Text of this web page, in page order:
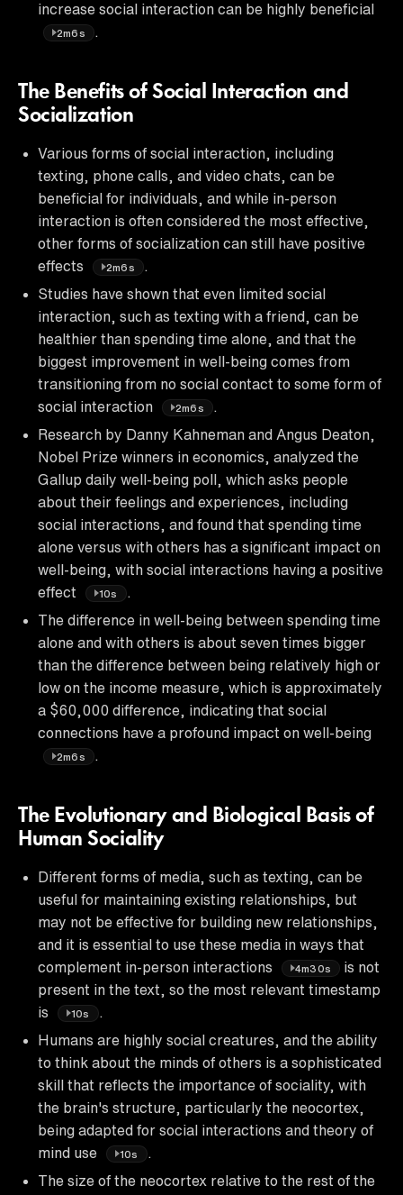
increase social interaction can be highly beneficial
2m6s .
The Benefits of Social Interaction and
Socialization
Various forms of social interaction, including
texting, phone calls, and video chats, can be
beneficial for individuals, and while in-person
interaction is often considered the most effective,
other forms of socialization can still have positive
effects
2m6s
.
Studies have shown that even limited social
interaction, such as texting with a friend, can be
healthier than spending time alone, and that the
biggest improvement in well-being comes from
transitioning from no social contact to some form of
social interaction
2m6s
.
Research by Danny Kahneman and Angus Deaton,
Nobel Prize winners in economics, analyzed the
Gallup daily well-being poll, which asks people
about their feelings and experiences, including
social interactions, and found that spending time
alone versus with others has a significant impact on
well-being, with social interactions having a positive
effect
10s
.
The difference in well-being between spending time
alone and with others is about seven times bigger
than the difference between being relatively high or
low on the income measure, which is approximately
a $60,000 difference, indicating that social
connections have a profound impact on well-being
2m6s .
The Evolutionary and Biological Basis of
Human Sociality
Different forms of media, such as texting, can be
useful for maintaining existing relationships, but
may not be effective for building new relationships,
and it is essential to use these media in ways that
complement in-person interactions
4m30s
is not
present in the text, so the most relevant timestamp
is
10s
.
Humans are highly social creatures, and the ability
to think about the minds of others is a sophisticated
skill that reflects the importance of sociality, with
the brain's structure, particularly the neocortex,
being adapted for social interactions and theory of
mind use
10s
.
The size of the neocortex relative to the rest of the